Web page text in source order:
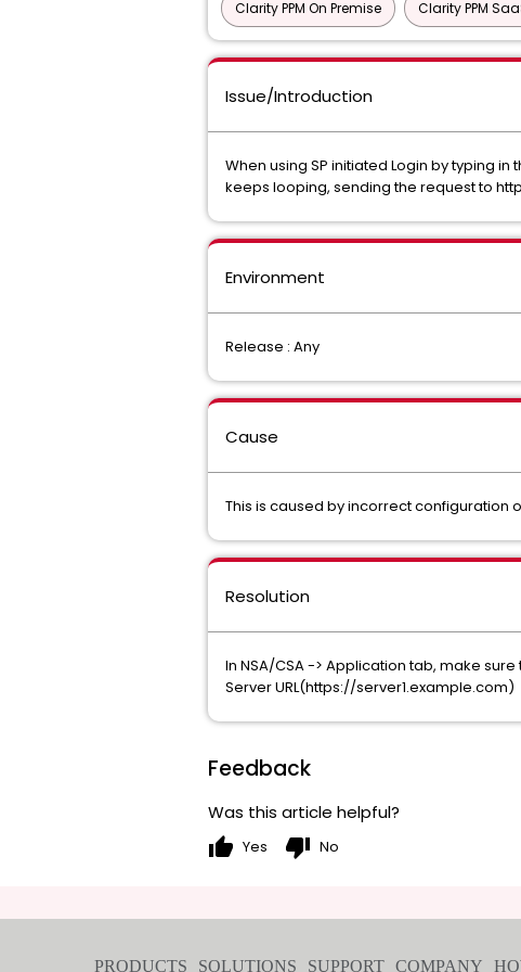
Clarity PPM On Premise Clarity PPM
Issue/Introduction
When using SP initiated Login by typing
keeps looping, sending the request to
Environment
Release : Any
Cause
This is caused by incorrect configuration
Resolution
In NSA/CSA -> Application tab, make
Server URL(https://server1.example.com)
Feedback
Was this article helpful?
thumb_up Yes thumb_down No